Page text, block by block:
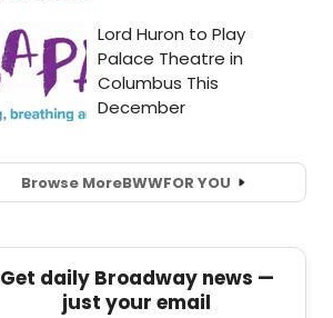
Browse MoreBWWFOR YOU
Get daily Broadway news —
just your email